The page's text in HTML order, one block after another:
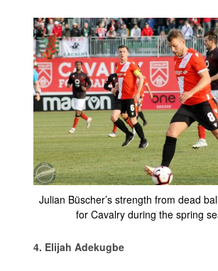
Julian Büscher’s strength from dead
for Cavalry during the spring
4. Elijah Adekugbe